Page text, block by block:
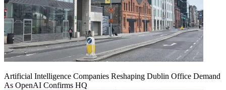
Artificial Intelligence Companies Reshaping Dublin Office Demand
As OpenAI Confirms HQ